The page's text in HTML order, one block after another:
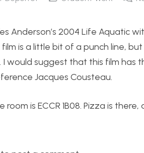
Anderson’s 2004 Life Aquatic
is a little bit of a punch line,
I would suggest that this film
Jacques Cousteau.
room is ECCR 1B08. Pizza is